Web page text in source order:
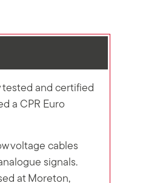
tested and certified
a CPR Euro
voltage cables
signals.
at Moreton,